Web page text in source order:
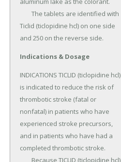
Ticlid (ticlopidine hcl) on one side
and 250 on the reverse side.
Indications & Dosage
INDICATIONS TICLID (ticlopidine hcl)
is indicated to reduce the risk of
thrombotic stroke (fatal or
nonfatal) in patients who have
experienced stroke precursors,
and in patients who have had a
completed thrombotic stroke.